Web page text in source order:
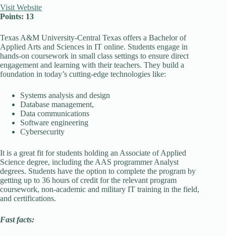
Visit Website
Points: 13
Texas A&M University-Central Texas offers a Bachelor of
Applied Arts and Sciences in IT online. Students engage in
hands-on coursework in small class settings to ensure direct
engagement and learning with their teachers. They build a
foundation in today’s cutting-edge technologies like:
Systems analysis and design
Database management,
Data communications
Software engineering
Cybersecurity
It is a great fit for students holding an Associate of Applied
Science degree, including the AAS programmer Analyst
degrees. Students have the option to complete the program by
getting up to 36 hours of credit for the relevant program
coursework, non-academic and military IT training in the field,
and certifications.
Fast facts: